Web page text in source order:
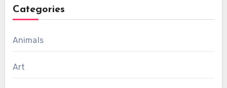
Categories
Animals
Art